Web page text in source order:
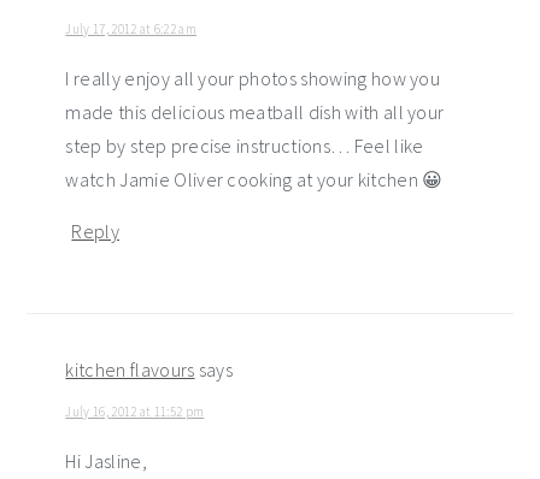
July 17, 2012 at 6:22 am
I really enjoy all your photos showing how you
made this delicious meatball dish with all your
step by step precise instructions… Feel like
watch Jamie Oliver cooking at your kitchen 😀
Reply
kitchen flavours says
July 16, 2012 at 11:52 pm
Hi Jasline,